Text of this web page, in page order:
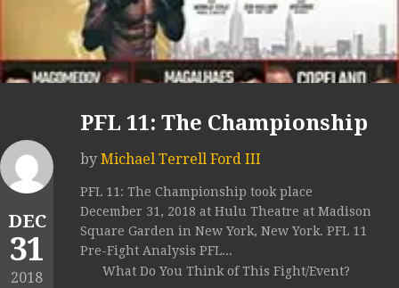
DEC
31
2018
PFL 11: The Championship
by Michael Terrell Ford III
PFL 11: The Championship took place
December 31, 2018 at Hulu Theatre at Madison
Square Garden in New York, New York. PFL 11
Pre-Fight Analysis PFL...
What Do You Think of This Fight/Event?